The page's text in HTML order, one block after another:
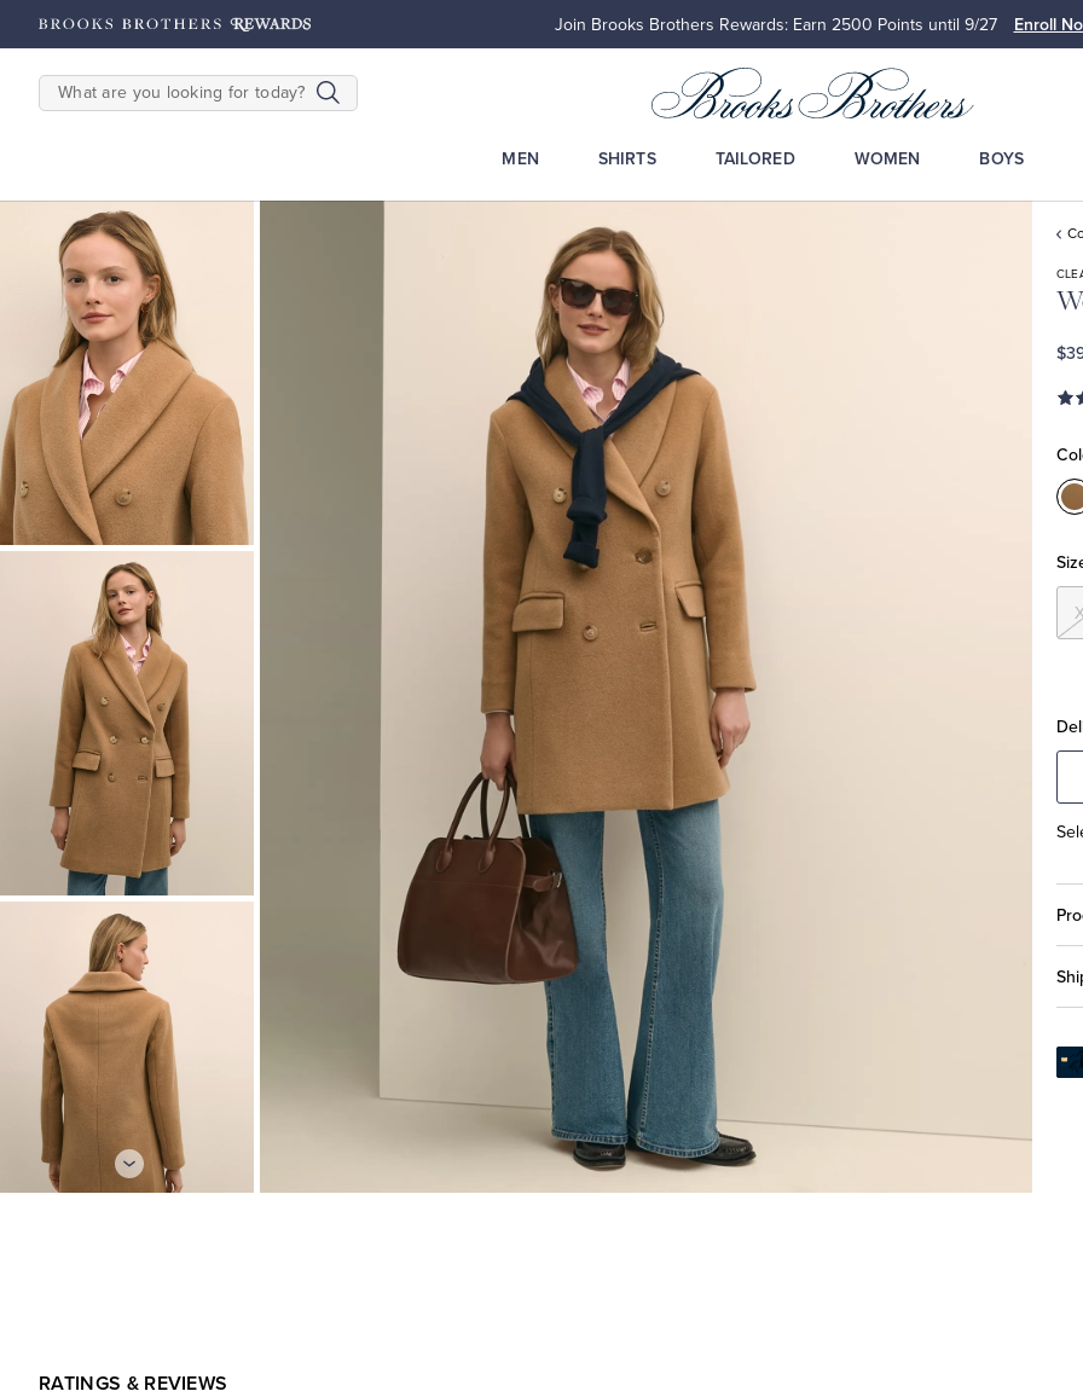
on $200+ Details Join Brooks Brothers Rewards: Earn 2500 Points until 9/27 Enroll
SEARCH
MEN SHIRTS TAILORED WOMEN BOYS
RATINGS & REVIEWS